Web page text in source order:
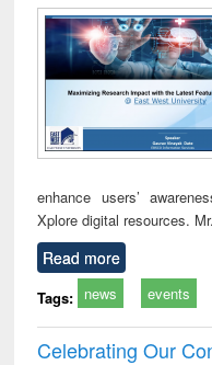
enhance users’
Xplore digital resources. Mr.
Read more
Tags: news events
Celebrating Our